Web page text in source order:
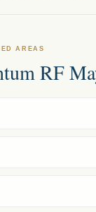
AREAS
RF